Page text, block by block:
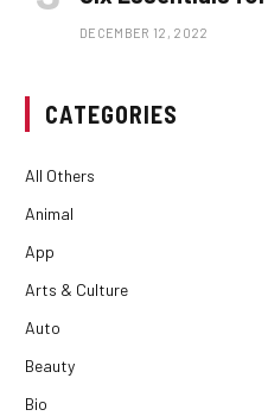
DECEMBER 12, 2022
CATEGORIES
All Others
Animal
App
Arts & Culture
Auto
Beauty
Bio